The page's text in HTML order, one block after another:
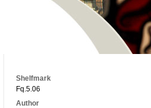
Shelfmark
Fq.5.06
Author